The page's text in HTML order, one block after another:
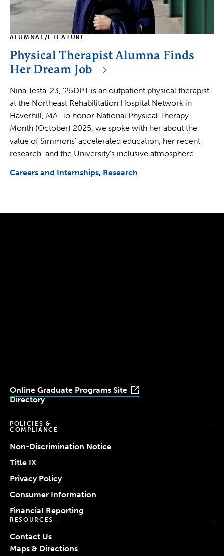
ALUMNAE/I FEATURE
Physical Therapist Alumna Finds
Her Dream Job
Nina Testa ’23, ’25DPT is an outpatient physical therapist
at the Northeast Rehabilitation Hospital Network in
Haverhill, MA. To honor National Physical Therapy
Month (October) 2025, we spoke with her about the
value of Simmons’ accelerated education, her recent
research, and the University’s inclusive atmosphere.
Careers and Internships Research
Online Graduate Programs Site
Directory
POLICIES &
COMPLIANCE
Non-Discrimination Notice
Title IX
Privacy Policy
Consumer Information
Financial Reporting
RESOURCES
Contact Us
Maps & Directions